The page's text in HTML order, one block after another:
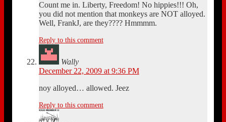
Count me in. Liberty, Freedom! No hippies!!! Oh,
you did not mention that monkeys are NOT alloyed.
Well, FrankJ, are they???? Hmmmm.
Reply to this comment
Wally
December 22, 2009 at 9:36 PM
noy alloyed… allowed. Jeez
Reply to this comment